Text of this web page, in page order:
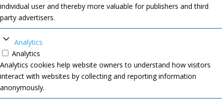
individual user and thereby more valuable for publishers and third
party advertisers.
Analytics
Analytics
Analytics cookies help website owners to understand how visitors
interact with websites by collecting and reporting information
anonymously.